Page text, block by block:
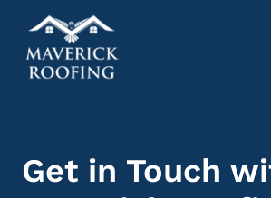
content
Get in Touch